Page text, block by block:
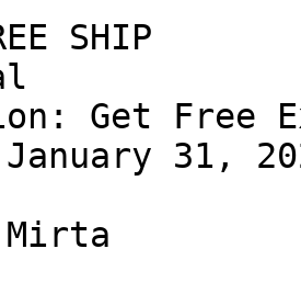
SHIP
Get Free
31,
Mirta